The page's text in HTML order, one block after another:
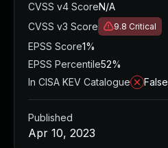
CVSS v4 ScoreN/A
CVSS v3 Score
9.8 Critical
EPSS Score1%
EPSS Percentile52%
In CISA KEV Catalogue
False
Published
Apr 10, 2023